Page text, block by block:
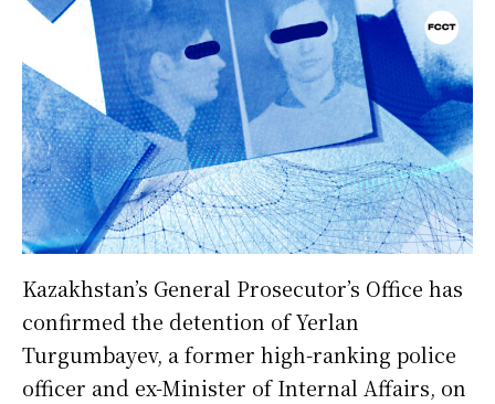
Kazakhstan’s General Prosecutor’s Office has
confirmed the detention of Yerlan
Turgumbayev, a former high-ranking police
officer and ex-Minister of Internal Affairs, on